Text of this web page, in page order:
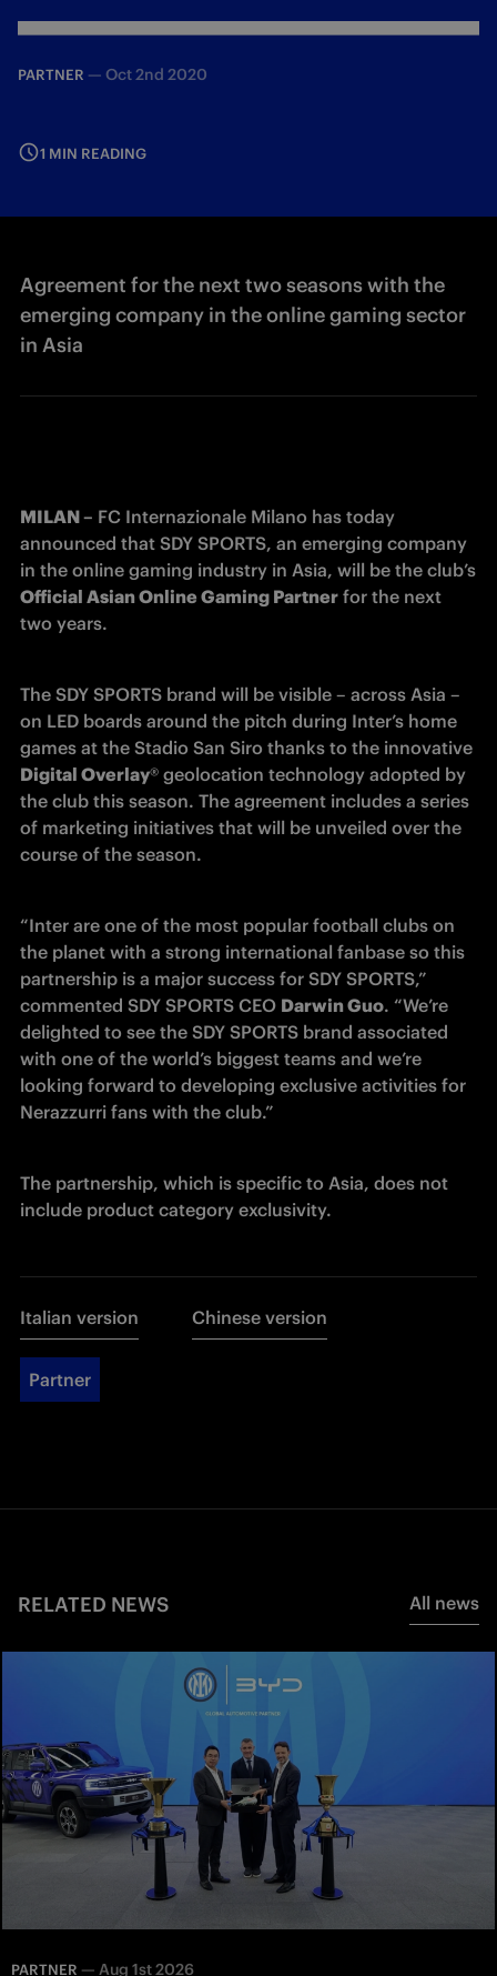
PARTNER — Oct 2nd 2020
1 MIN READING
Agreement for the next two seasons with the
emerging company in the online gaming sector
in Asia
MILAN – FC Internazionale Milano has today
announced that SDY SPORTS, an emerging company
Official Asian Online Gaming Partner for the next
two years.
The SDY SPORTS brand will be visible – across Asia –
on LED boards around the pitch during Inter’s home
Digital Overlay®️ geolocation technology adopted by
the club this season. The agreement includes a series
of marketing initiatives that will be unveiled over the
course of the season.
“Inter are one of the most popular football clubs on
the planet with a strong international fanbase so this
partnership is a major success for SDY SPORTS,”
commented SDY SPORTS CEO Darwin Guo. “We’re
delighted to see the SDY SPORTS brand associated
with one of the world’s biggest teams and we’re
looking forward to developing exclusive activities for
Nerazzurri fans with the club.”
The partnership, which is specific to Asia, does not
include product category exclusivity.
Italian version Chinese version
Partner
RELATED NEWS All news
PARTNER — Aug 1st 2026